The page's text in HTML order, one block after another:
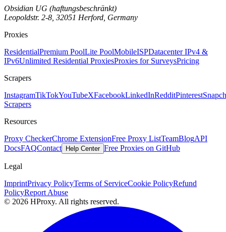
Obsidian UG (haftungsbeschränkt)
Leopoldstr. 2-8, 32051 Herford, Germany
Proxies
ResidentialPremium PoolLite PoolMobileISPDatacenter IPv4 &
IPv6Unlimited Residential ProxiesProxies for SurveysPricing
Scrapers
InstagramTikTokYouTubeXFacebookLinkedInRedditPinterest
Scrapers
Resources
Proxy CheckerChrome ExtensionFree Proxy ListTeamBlogAPI
DocsFAQContact Help Center Free Proxies on GitHub
Legal
ImprintPrivacy PolicyTerms of ServiceCookie PolicyRefund
PolicyReport Abuse
© 2026 HProxy. All rights reserved.